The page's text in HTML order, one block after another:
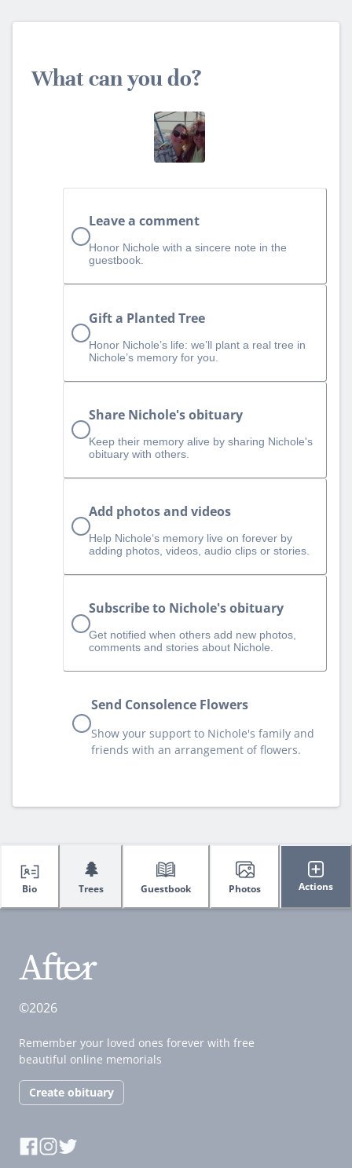
What can you do?
Leave a comment
Honor Nichole with a sincere note in the
guestbook.
Gift a Planted Tree
Honor Nichole’s life: we’ll plant a real tree in
Nichole’s memory for you.
Share Nichole's obituary
Keep their memory alive by sharing Nichole's
obituary with others.
Add photos and videos
Help Nichole‘s memory live on forever by
adding photos, videos, audio clips or stories.
Subscribe to Nichole's obituary
Get notified when others add new photos,
comments and stories about Nichole.
Send Consolence Flowers
Show your support to Nichole's family and
friends with an arrangement of flowers.
Bio
🌲
Trees Guestbook Photos Actions
©2026
Remember your loved ones forever with free
beautiful online memorials
Create obituary